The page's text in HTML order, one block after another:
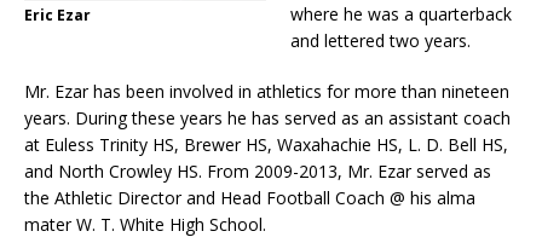
Eric Ezar
where he was a quarterback
and lettered two years.
Mr. Ezar has been involved in athletics for more than nineteen
years. During these years he has served as an assistant coach
at Euless Trinity HS, Brewer HS, Waxahachie HS, L. D. Bell HS,
and North Crowley HS. From 2009-2013, Mr. Ezar served as
the Athletic Director and Head Football Coach @ his alma
mater W. T. White High School.